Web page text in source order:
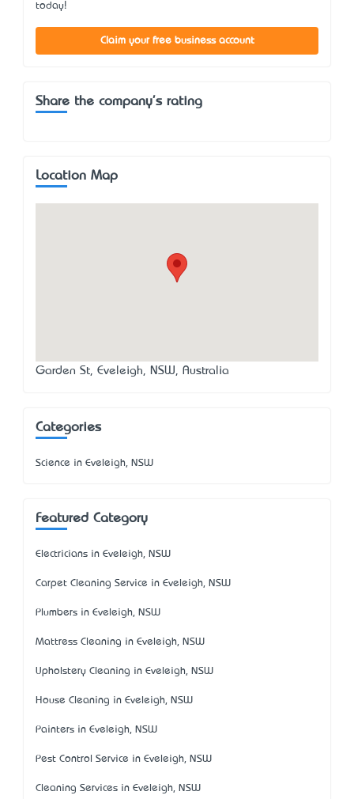
today!
Claim your free business account
Share the company's rating
Location Map
Garden St, Eveleigh, NSW, Australia
Categories
Science in Eveleigh, NSW
Featured Category
Electricians in Eveleigh, NSW
Carpet Cleaning Service in Eveleigh, NSW
Plumbers in Eveleigh, NSW
Mattress Cleaning in Eveleigh, NSW
Upholstery Cleaning in Eveleigh, NSW
House Cleaning in Eveleigh, NSW
Painters in Eveleigh, NSW
Pest Control Service in Eveleigh, NSW
Cleaning Services in Eveleigh, NSW